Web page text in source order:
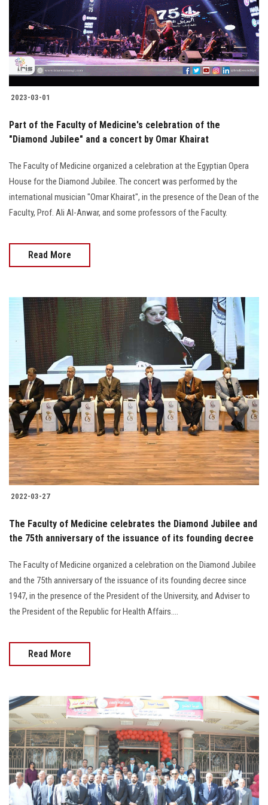
Students
Faculty Staff
Postgraduate
Alumni
Employees
Visitors
Apply Now
2023-03-01
Part of the Faculty of Medicine's celebration of the
"Diamond Jubilee" and a concert by Omar Khairat
The Faculty of Medicine organized a celebration at the Egyptian Opera
House for the Diamond Jubilee. The concert was performed by the
international musician "Omar Khairat", in the presence of the Dean of the
Faculty, Prof. Ali Al-Anwar, and some professors of the Faculty.
Read More
2022-03-27
The Faculty of Medicine celebrates the Diamond Jubilee and
the 75th anniversary of the issuance of its founding decree
The Faculty of Medicine organized a celebration on the Diamond Jubilee
and the 75th anniversary of the issuance of its founding decree since
1947, in the presence of the President of the University, and Adviser to
the President of the Republic for Health Affairs....
Read More